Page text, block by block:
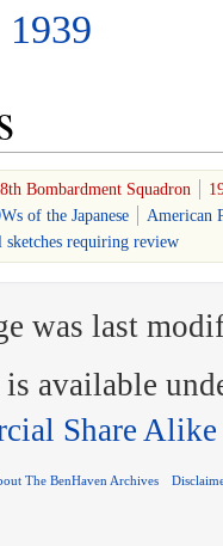
1939
Bombardment Squadron
of the Japanese
American
sketches requiring review
was last
is available
Share Alike
The BenHaven Archives